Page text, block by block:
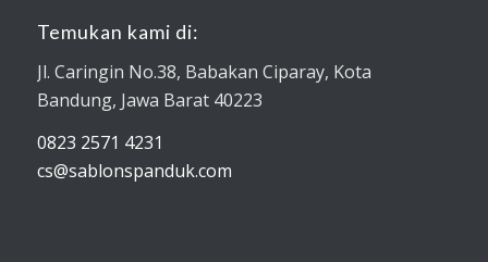
Temukan kami di:
Jl. Caringin No.38, Babakan Ciparay, Kota
Bandung, Jawa Barat 40223
0823 2571 4231
cs@sablonspanduk.com